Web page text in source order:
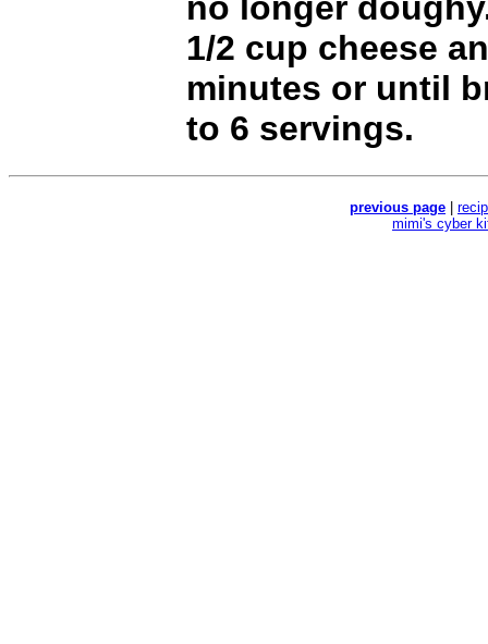
1/2 cup cheese
minutes or until
to 6 servings.
previous page
mimi's cyber